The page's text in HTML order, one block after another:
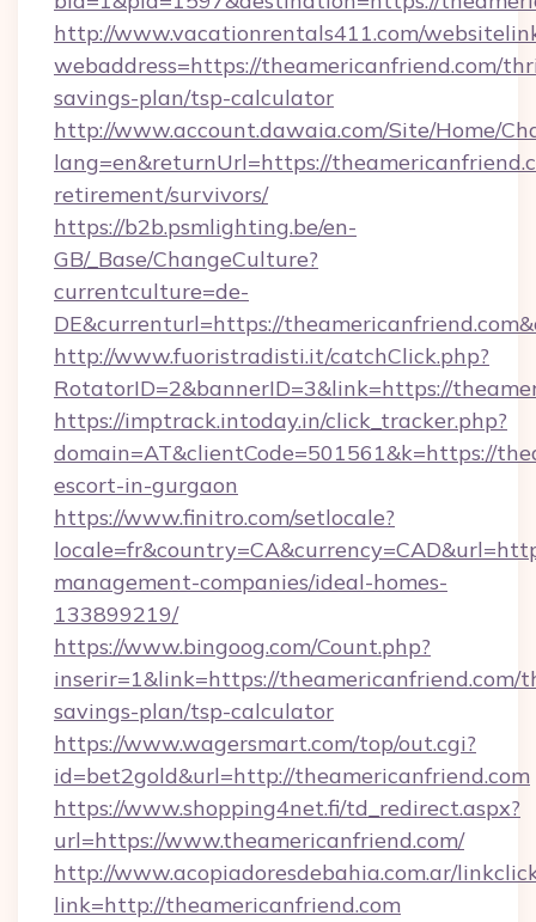
http://www.vacationrentals411.com/
webaddress=https://theamericanfriend.com/
savings-plan/tsp-calculator
http://www.account.dawaia.com/Site/Home/
lang=en&returnUrl=https://
retirement/survivors/
https://b2b.psmlighting.be/en-
GB/_Base/ChangeCulture?
currentculture=de-
DE&currenturl=https://
http://www.fuoristradisti.it/catchClick.php?
RotatorID=2&bannerID=3&link=https://
https://imptrack.intoday.in/click_tracker.php?
domain=AT&clientCode=501561&k=https://
escort-in-gurgaon
https://www.finitro.com/setlocale?
management-companies/ideal-homes-
133899219/
https://www.bingoog.com/Count.php?
inserir=1&link=https://theamericanfriend.com/
savings-plan/tsp-calculator
https://www.wagersmart.com/top/out.cgi?
id=bet2gold&url=http://theamericanfriend.com
https://www.shopping4net.fi/td_redirect.aspx?
url=https://www.theamericanfriend.com/
http://www.acopiadoresdebahia.com.ar/
link=http://theamericanfriend.com